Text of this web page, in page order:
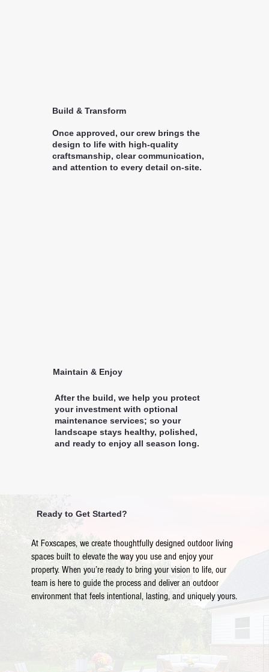
Build & Transform
Once approved, our crew brings the
design to life with high-quality
craftsmanship, clear communication,
and attention to every detail on-site.
Maintain & Enjoy
After the build, we help you protect
your investment with optional
maintenance services; so your
landscape stays healthy, polished,
and ready to enjoy all season long.
Ready to Get Started?
At Foxscapes, we create thoughtfully designed outdoor living
spaces built to elevate the way you use and enjoy your
property. When you’re ready to bring your vision to life, our
team is here to guide the process and deliver an outdoor
environment that feels intentional, lasting, and uniquely yours.